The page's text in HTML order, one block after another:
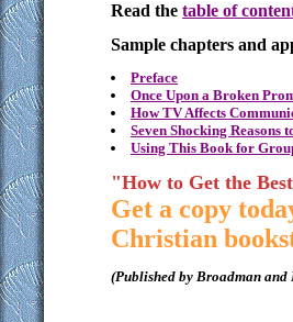
Read the table of
Sample chapters and
Preface
Once Upon a Broken
How TV Affects
Seven Shocking Reasons
Using This Book for
"How to Get the
Get a copy
Christian
(Published by Broadman and